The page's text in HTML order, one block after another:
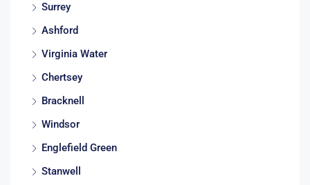
Surrey
Ashford
Virginia Water
Chertsey
Bracknell
Windsor
Englefield Green
Stanwell